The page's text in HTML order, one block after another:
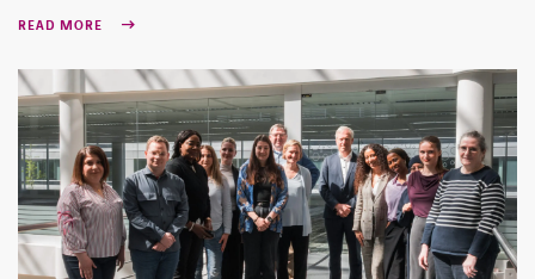
READ MORE